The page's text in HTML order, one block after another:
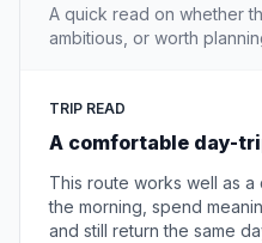
A quick read on whether
ambitious, or worth
TRIP READ
A comfortable day-
This route works well as a
the morning, spend
and still return the same